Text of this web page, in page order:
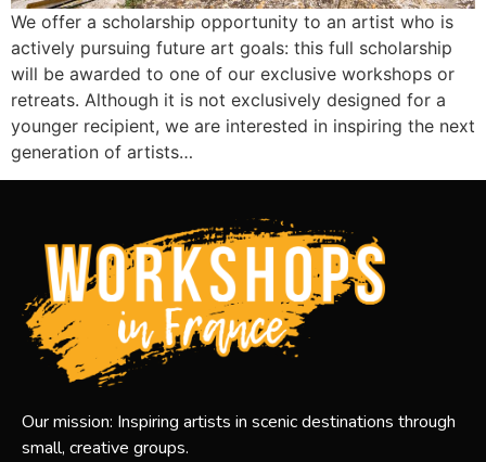
We offer a scholarship opportunity to an artist who is
actively pursuing future art goals: this full scholarship
will be awarded to one of our exclusive workshops or
retreats. Although it is not exclusively designed for a
younger recipient, we are interested in inspiring the next
generation of artists…
Our mission: Inspiring artists in scenic destinations through
small, creative groups.